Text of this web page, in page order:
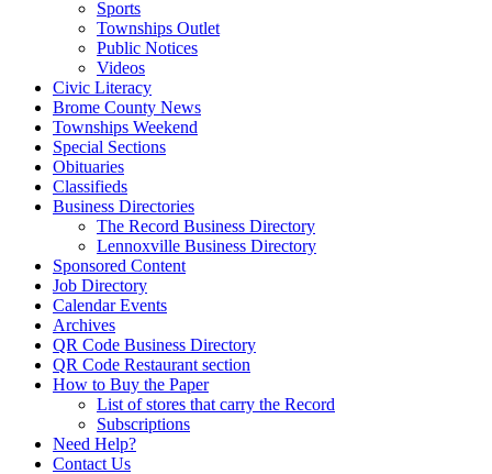
Sports
Townships Outlet
Public Notices
Videos
Civic Literacy
Brome County News
Townships Weekend
Special Sections
Obituaries
Classifieds
Business Directories
The Record Business Directory
Lennoxville Business Directory
Sponsored Content
Job Directory
Calendar Events
Archives
QR Code Business Directory
QR Code Restaurant section
How to Buy the Paper
List of stores that carry the Record
Subscriptions
Need Help?
Contact Us